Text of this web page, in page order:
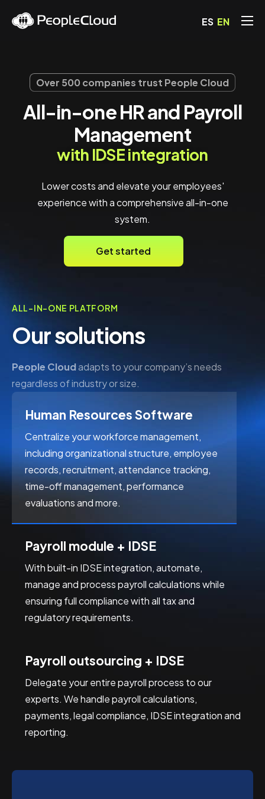
Blog
FAQs
ES EN
Over 500 companies trust People Cloud
All-in-one HR and Payroll
Management
with IDSE integration
Lower costs and elevate your employees'
experience with a comprehensive all-in-one
system.
Get started
ALL-IN-ONE PLATFORM
Our solutions
People Cloudadapts to your company’s needs
regardless of industry or size.
Centralize your workforce management,
including organizational structure, employee
records, recruitment, attendance tracking,
time-off management, performance
evaluations and more.
Human Resources Software
With built-in IDSE integration, automate,
manage and process payroll calculations while
ensuring full compliance with all tax and
regulatory requirements.
Payroll module + IDSE
Delegate your entire payroll process to our
experts. We handle payroll calculations,
payments, legal compliance, IDSE integration and
reporting.
Payroll outsourcing + IDSE